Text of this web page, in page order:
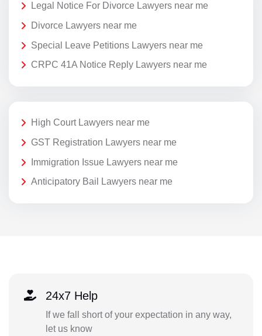
Legal Notice For Divorce Lawyers near me
Divorce Lawyers near me
Special Leave Petitions Lawyers near me
CRPC 41A Notice Reply Lawyers near me
High Court Lawyers near me
GST Registration Lawyers near me
Immigration Issue Lawyers near me
Anticipatory Bail Lawyers near me
24x7 Help
If we fall short of your expectation in any way,
let us know